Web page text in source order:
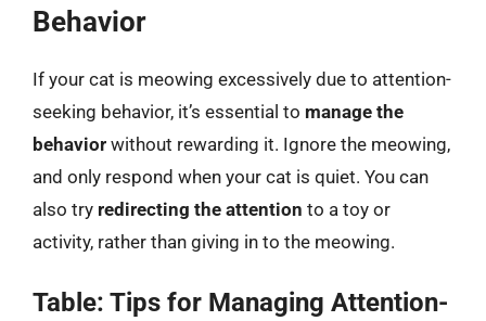
Behavior
If your cat is meowing excessively due to attention-
seeking behavior, it’s essential to manage the
behavior without rewarding it. Ignore the meowing,
and only respond when your cat is quiet. You can
also try redirecting the attention to a toy or
activity, rather than giving in to the meowing.
Table: Tips for Managing Attention-